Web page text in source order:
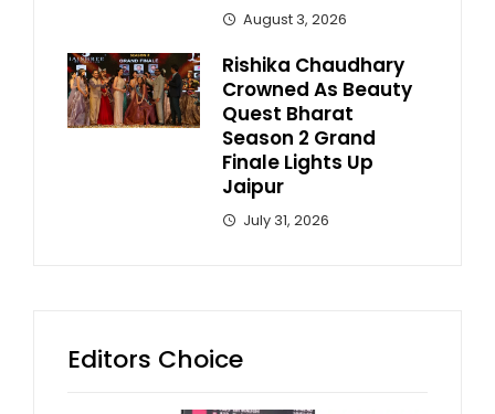
August 3, 2026
Rishika Chaudhary
Crowned As Beauty
Quest Bharat
Season 2 Grand
Finale Lights Up
Jaipur
July 31, 2026
Editors Choice